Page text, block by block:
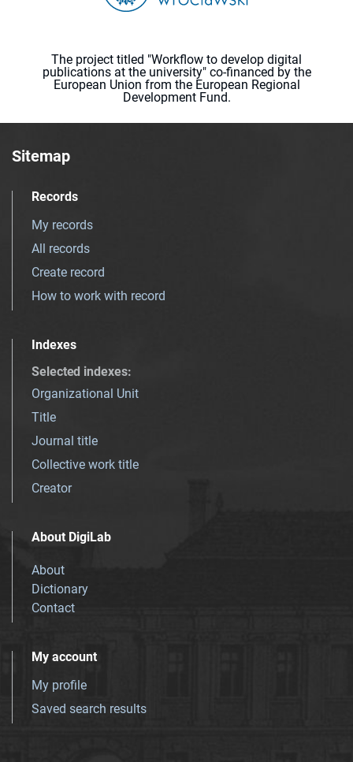
The project titled "Workflow to develop digital
publications at the university" co-financed by the
European Union from the European Regional
Development Fund.
Sitemap
Records
My records
All records
Create record
How to work with record
Indexes
Selected indexes:
Organizational Unit
Title
Journal title
Collective work title
Creator
About DigiLab
About
Dictionary
Contact
My account
My profile
Saved search results